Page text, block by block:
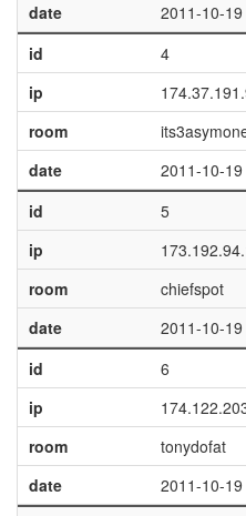
date
2011-10-
id
4
ip
room
date
2011-10-
id
5
ip
room
chiefspot
date
2011-10-
id
6
ip
room
tonydofat
date
2011-10-